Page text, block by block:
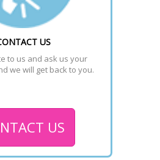
US
to us and ask us your
we will get back to you.
US